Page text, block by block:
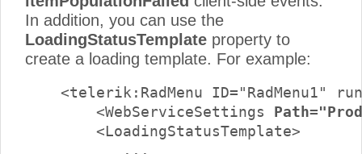
In addition, you can use the
LoadingStatusTemplate property to
create a loading template. For example:
<telerik:RadMenu ID="RadMenu1"
        <WebServiceSettings
        <LoadingStatusTemplate>